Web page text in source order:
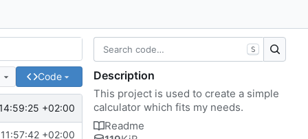
Code
+02:00
+02:00
S
Description
This project is used to create a simple
calculator which fits my needs.
Readme